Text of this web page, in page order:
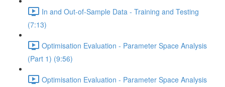
In and Out-of-Sample Data - Training and Testing
(7:13)
Optimisation Evaluation - Parameter Space Analysis
(Part 1) (9:56)
Optimisation Evaluation - Parameter Space Analysis